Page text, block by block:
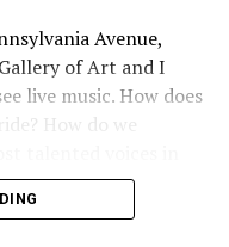
Avenue,
of Art and I
live music. How does
How do we
like this?